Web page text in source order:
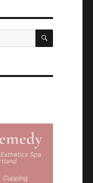
SEARCH